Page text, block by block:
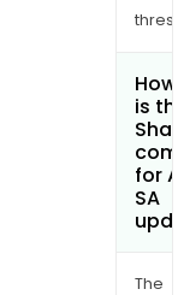
is
for
SA
The